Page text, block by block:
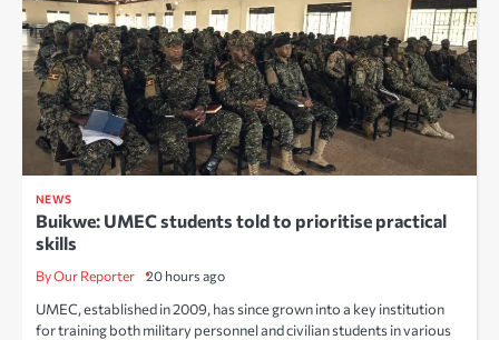
NEWS
Buikwe: UMEC students told to prioritise practical
skills
By Our Reporter 20 hours ago
UMEC, established in 2009, has since grown into a key institution
for training both military personnel and civilian students in various